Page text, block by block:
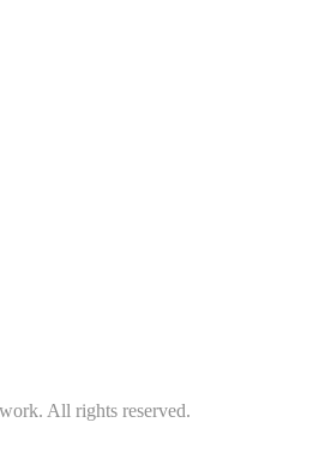
All rights reserved.